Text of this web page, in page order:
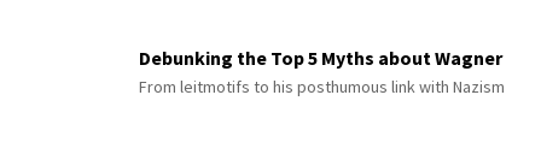
Debunking the Top 5 Myths about Wagner
From leitmotifs to his posthumous link with Nazism